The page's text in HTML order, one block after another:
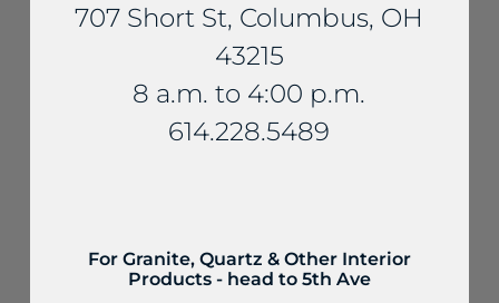
YOU MAY ALSO LIKE...
707 Short St, Columbus, OH
43215
8 a.m. to 4:00 p.m.
614.228.5489
For Granite, Quartz & Other Interior
Products - head to 5th Ave